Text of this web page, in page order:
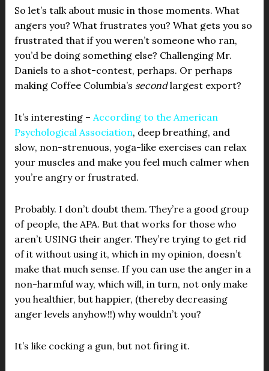
So let’s talk about music in those moments. What
angers you? What frustrates you? What gets you so
frustrated that if you weren’t someone who ran,
you’d be doing something else? Challenging Mr.
Daniels to a shot-contest, perhaps. Or perhaps
making Coffee Columbia’s secondlargest export?
It’s interesting – According to the American
Psychological Association, deep breathing, and
slow, non-strenuous, yoga-like exercises can relax
your muscles and make you feel much calmer when
you’re angry or frustrated.
Probably. I don’t doubt them. They’re a good group
of people, the APA. But that works for those who
aren’t USING their anger. They’re trying to get rid
of it without using it, which in my opinion, doesn’t
make that much sense. If you can use the anger in a
non-harmful way, which will, in turn, not only make
you healthier, but happier, (thereby decreasing
anger levels anyhow!!) why wouldn’t you?
It’s like cocking a gun, but not firing it.